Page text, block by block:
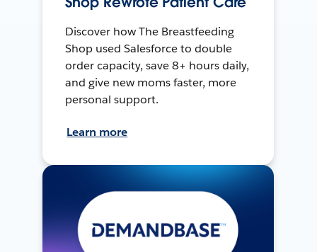
Discover how The Breastfeeding
Shop used Salesforce to double
order capacity, save 8+ hours daily,
and give new moms faster, more
personal support.
Learn more